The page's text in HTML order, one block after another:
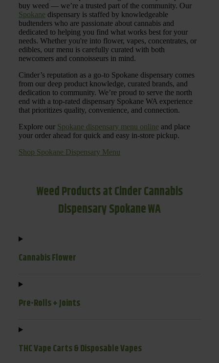
buy weed — we’re a trusted part of the community. Our
Spokane dispensary is staffed by knowledgeable
budtenders who are passionate about cannabis and
dedicated to helping you find what works best for your
needs. Whether you're into flower, vapes, concentrates, or
edibles, our menu is carefully curated with both
newcomers and connoisseurs in mind.
Cinder’s reputation as a go-to Spokane dispensary comes
from our deep product knowledge, curated brands, and
dedication to community. We’re proud to serve the north
end with a top-rated dispensary Spokane WA experience
that prioritizes quality, convenience, and connection.
Explore our Spokane dispensary menu online and place
your order ahead for quick and easy in-store pickup.
Shop Spokane Dispensary Menu
Weed Products at Cinder Cannabis
Dispensary Spokane WA
Cannabis Flower
Pre-Rolls + Joints
THC Vape Carts & Disposable Vapes